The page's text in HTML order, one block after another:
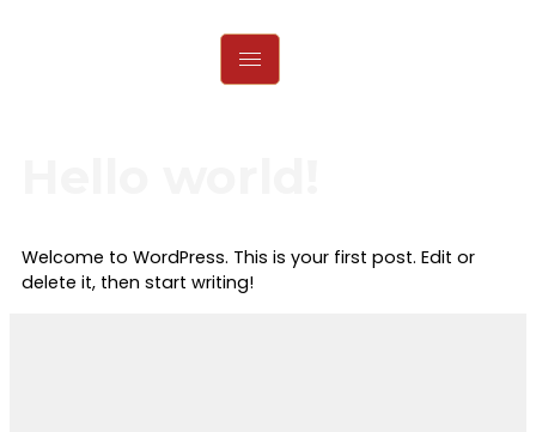
Welcome to WordPress. This is your first post. Edit or
delete it, then start writing!